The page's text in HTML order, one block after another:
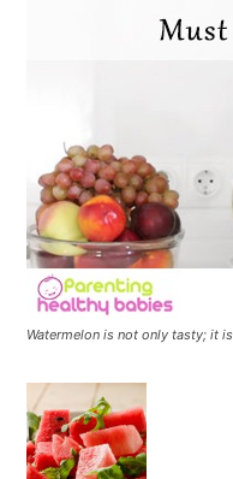
Watermelon is not only tasty; it